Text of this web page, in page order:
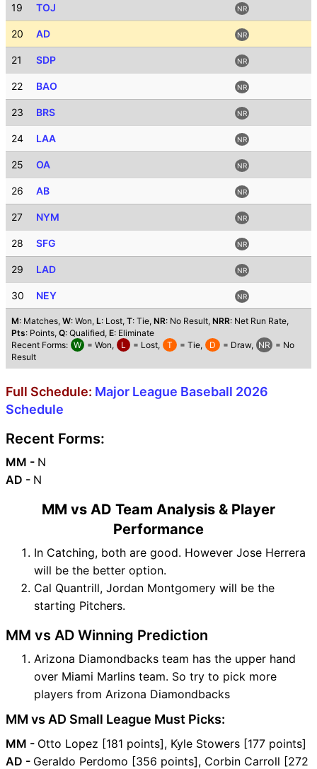
19 TOJ NR
20 AD NR
21 SDP NR
22 BAO NR
23 BRS NR
24 LAA NR
25 OA NR
26 AB NR
27 NYM NR
28 SFG NR
29 LAD NR
30 NEY NR
M: Matches, W: Won, L: Lost, T: Tie, NR: No Result, NRR: Net Run Rate,
Pts: Points, Q: Qualified, E: Eliminate
Recent Forms: W = Won, L = Lost, T = Tie, D = Draw, NR = No
Result
Full Schedule: Major League Baseball 2026
Schedule
Recent Forms:
MM - N
AD - N
MM vs AD Team Analysis & Player
Performance
In Catching, both are good. However Jose Herrera
will be the better option.
Cal Quantrill, Jordan Montgomery will be the
starting Pitchers.
MM vs AD Winning Prediction
Arizona Diamondbacks team has the upper hand
over Miami Marlins team. So try to pick more
players from Arizona Diamondbacks
MM vs AD Small League Must Picks:
MM - Otto Lopez [181 points], Kyle Stowers [177 points]
AD - Geraldo Perdomo [356 points], Corbin Carroll [272